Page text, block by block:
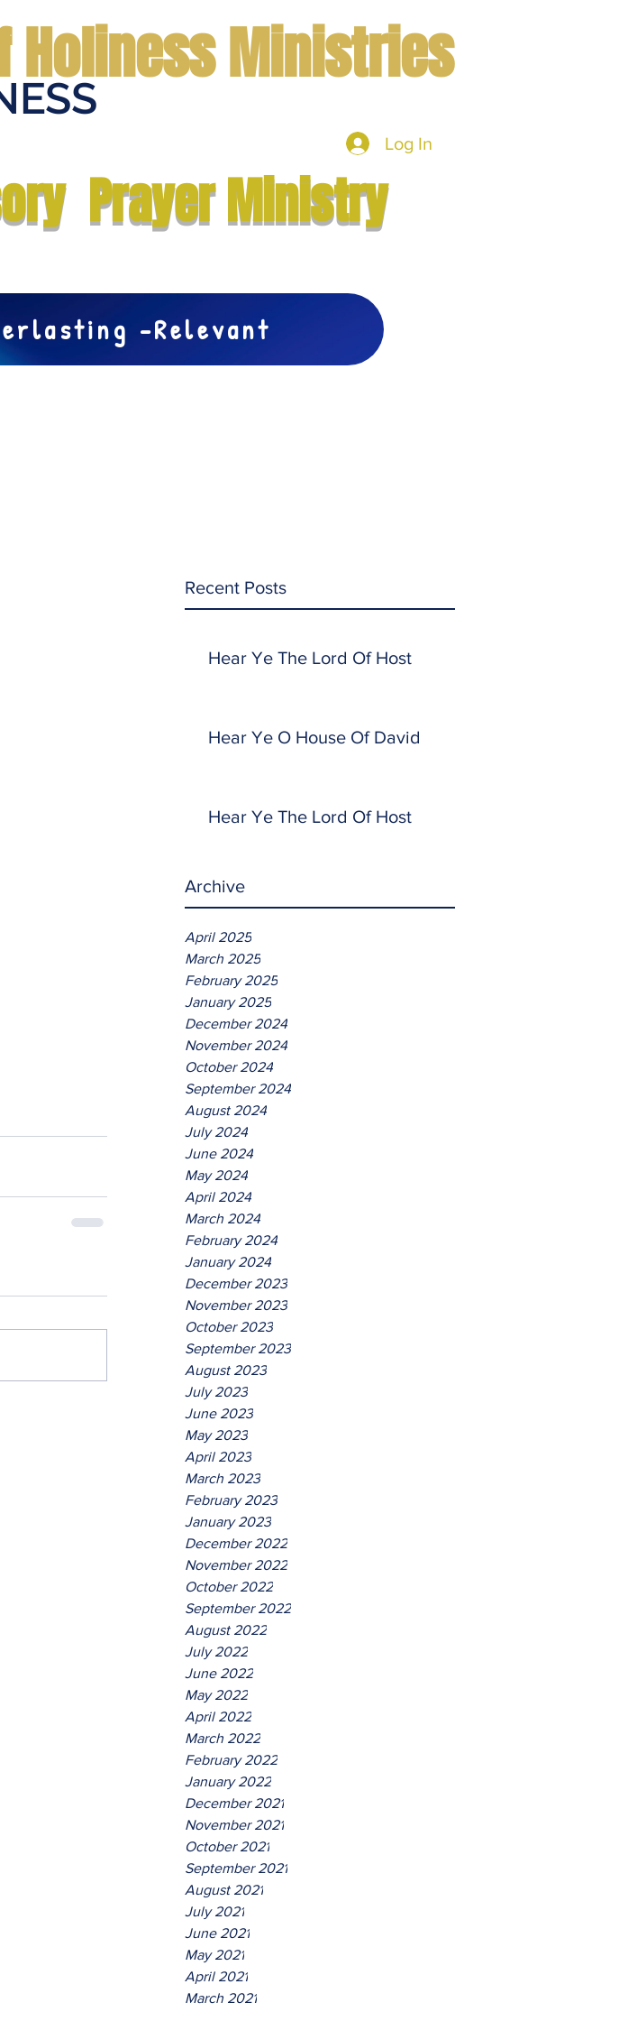
Holiness Ministries
Log In
Prayer Ministry
Everlasting -Relevant
Recent Posts
Hear Ye The Lord Of Host
Hear Ye O House Of David
Hear Ye The Lord Of Host
Archive
April 2025
March 2025
February 2025
January 2025
December 2024
November 2024
October 2024
September 2024
August 2024
July 2024
June 2024
May 2024
April 2024
March 2024
February 2024
January 2024
December 2023
November 2023
October 2023
September 2023
August 2023
July 2023
June 2023
May 2023
April 2023
March 2023
February 2023
January 2023
December 2022
November 2022
October 2022
September 2022
August 2022
July 2022
June 2022
May 2022
April 2022
March 2022
February 2022
January 2022
December 2021
November 2021
October 2021
September 2021
August 2021
July 2021
June 2021
May 2021
April 2021
March 2021